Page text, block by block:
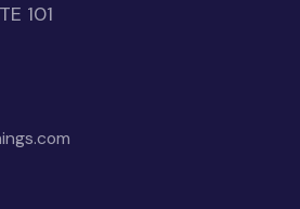
101